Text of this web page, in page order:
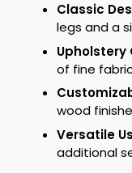
Classic
legs and a
Upholstery
of fine
wood
Versatile
additional